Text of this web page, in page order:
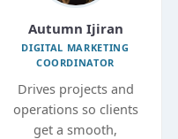
Autumn Ijiran
DIGITAL MARKETING
COORDINATOR
Drives projects and
operations so clients
get a smooth,